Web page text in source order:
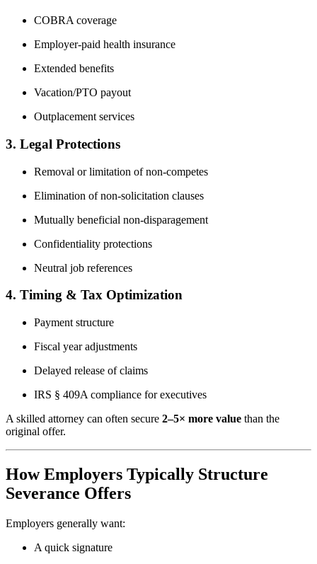
COBRA coverage
Employer-paid health insurance
Extended benefits
Vacation/PTO payout
Outplacement services
3. Legal Protections
Removal or limitation of non-competes
Elimination of non-solicitation clauses
Mutually beneficial non-disparagement
Confidentiality protections
Neutral job references
4. Timing & Tax Optimization
Payment structure
Fiscal year adjustments
Delayed release of claims
IRS § 409A compliance for executives
A skilled attorney can often secure 2–5× more value than the
original offer.
How Employers Typically Structure
Severance Offers
Employers generally want:
A quick signature